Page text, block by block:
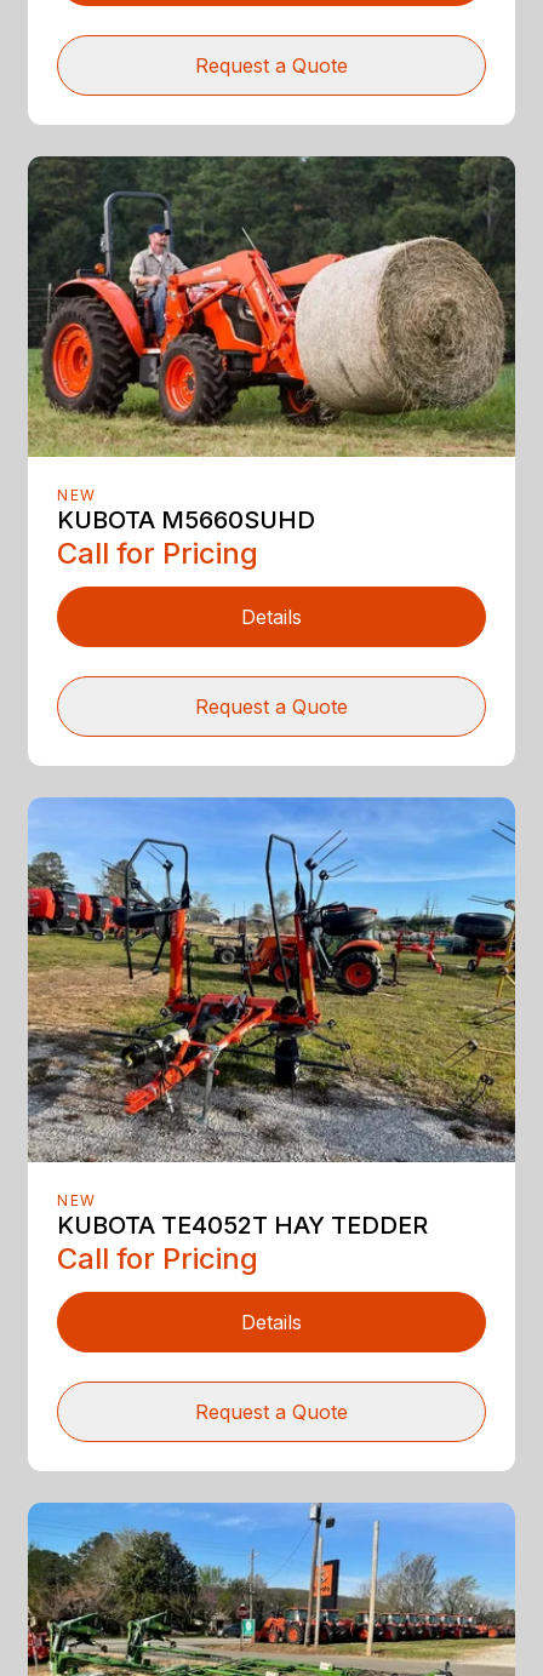
Request a Quote
NEW
KUBOTA M5660SUHD
Call for Pricing
Details
Request a Quote
NEW
KUBOTA TE4052T HAY TEDDER
Call for Pricing
Details
Request a Quote